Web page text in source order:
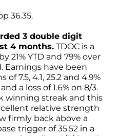
36.35.
3 double digit
4 months. TDOC is a
21% YTD and 79% over
Earnings have been
7.5, 4.1, 25.2 and 4.9%
a loss of 1.6% on 8/3.
winning streak and this
relative strength
firmly back above a
trigger of 35.52 in a